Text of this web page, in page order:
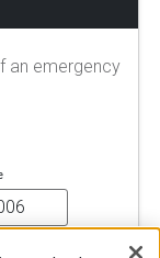
an emergency